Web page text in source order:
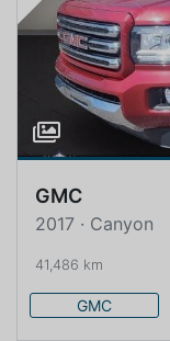
GMC
2017 · Canyon
41,486 km
GMC